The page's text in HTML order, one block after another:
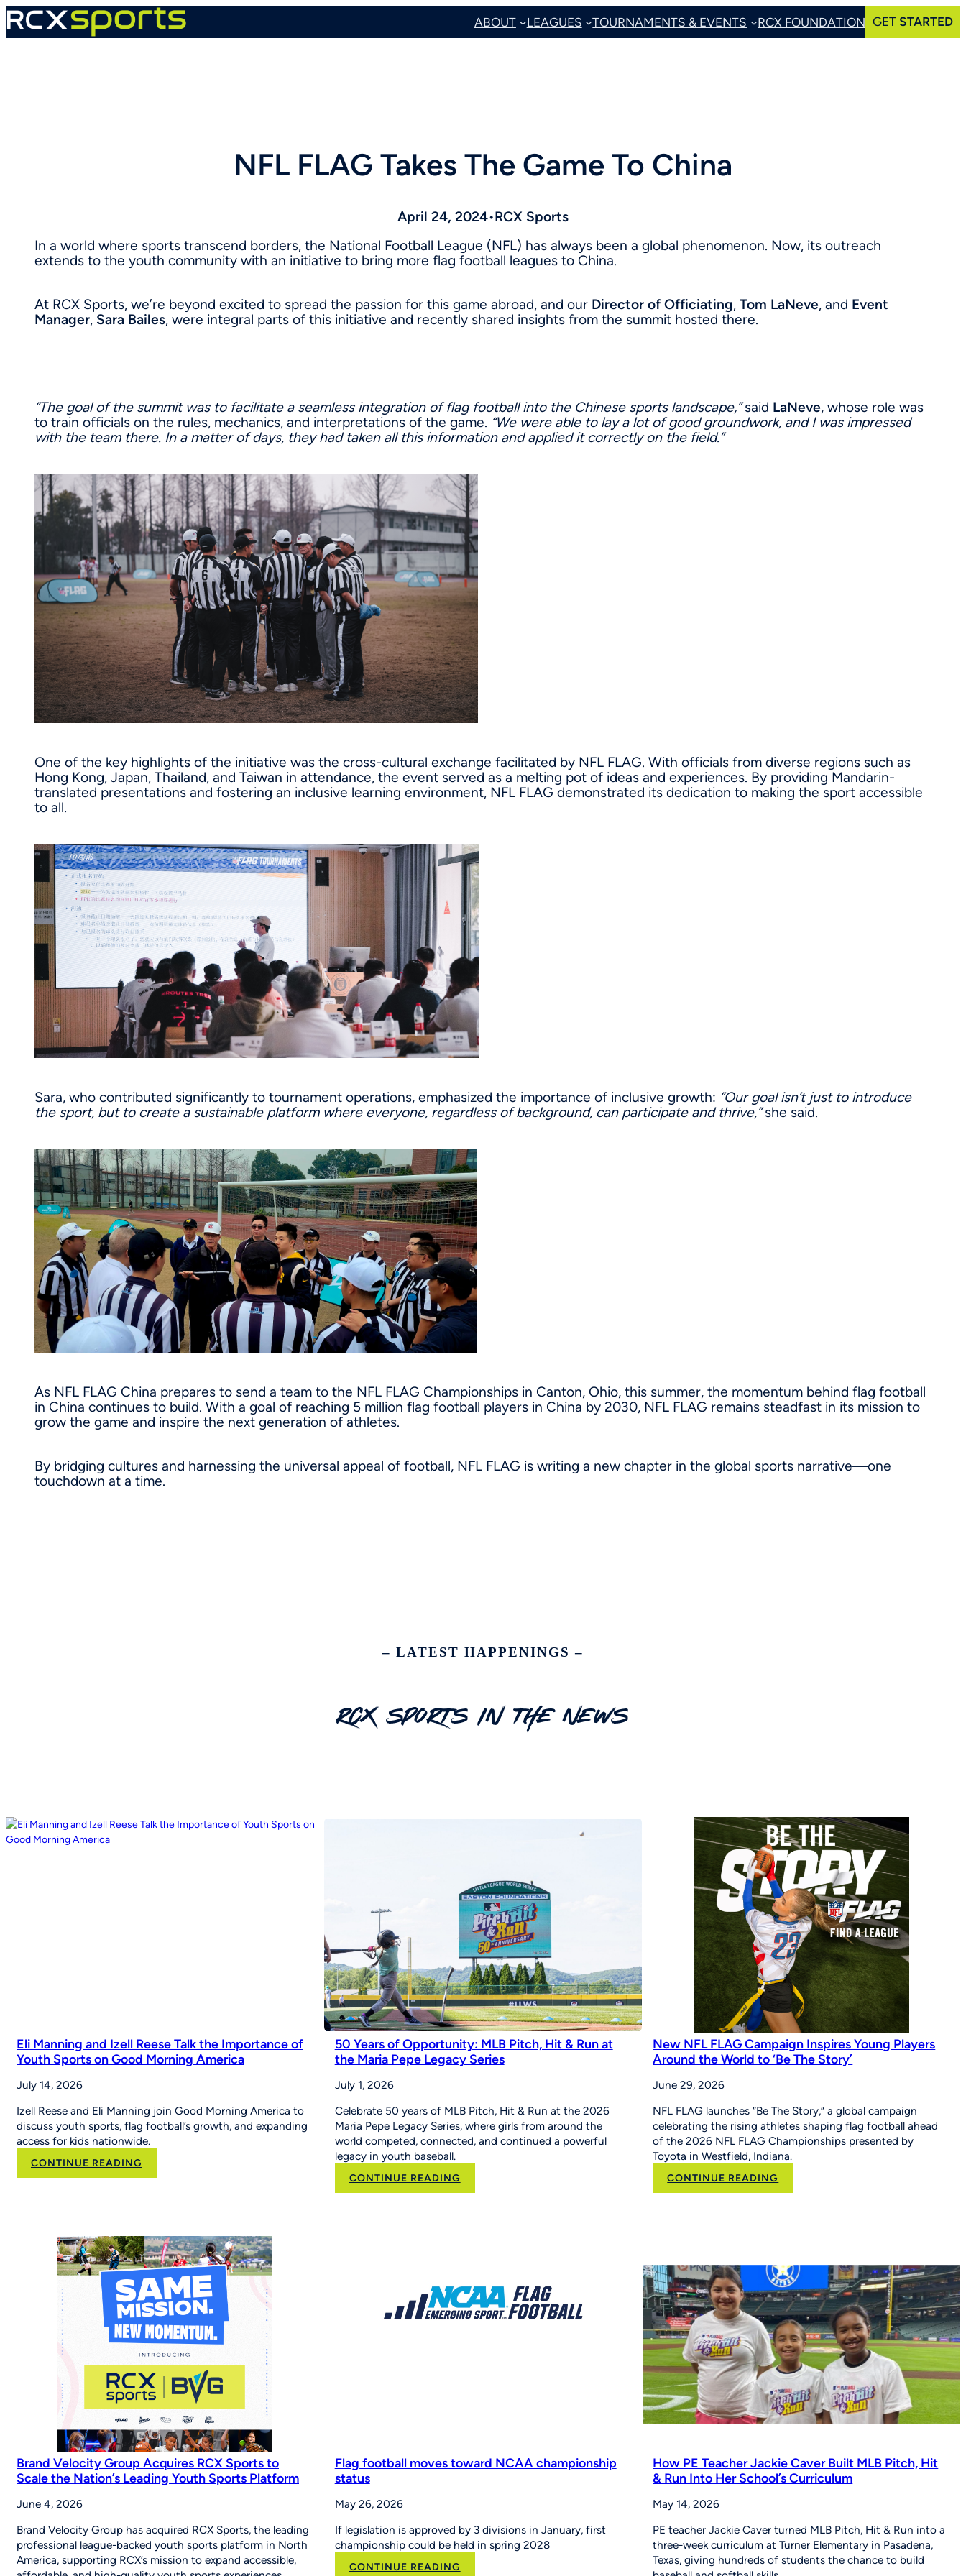
Skip
to
ABOUT LEAGUES TOURNAMENTS & EVENTS RCX FOUNDATION GET STARTED
NFL FLAG Takes The Game To China
April 24, 2024•RCX Sports
In a world where sports transcend borders, the National Football League (NFL) has always been a global phenomenon. Now, its outreach
extends to the youth community with an initiative to bring more flag football leagues to China.
At RCX Sports, we’re beyond excited to spread the passion for this game abroad, and our Director of Officiating, Tom LaNeve, and Event
Manager, Sara Bailes, were integral parts of this initiative and recently shared insights from the summit hosted there.
“The goal of the summit was to facilitate a seamless integration of flag football into the Chinese sports landscape,”said LaNeve, whose role was
to train officials on the rules, mechanics, and interpretations of the game. “We were able to lay a lot of good groundwork, and I was impressed
with the team there. In a matter of days, they had taken all this information and applied it correctly on the field.”
One of the key highlights of the initiative was the cross-cultural exchange facilitated by NFL FLAG. With officials from diverse regions such as
Hong Kong, Japan, Thailand, and Taiwan in attendance, the event served as a melting pot of ideas and experiences. By providing Mandarin-
translated presentations and fostering an inclusive learning environment, NFL FLAG demonstrated its dedication to making the sport accessible
to all.
Sara, who contributed significantly to tournament operations, emphasized the importance of inclusive growth: “Our goal isn’t just to introduce
the sport, but to create a sustainable platform where everyone, regardless of background, can participate and thrive,”she said.
As NFL FLAG China prepares to send a team to the NFL FLAG Championships in Canton, Ohio, this summer, the momentum behind flag football
in China continues to build. With a goal of reaching 5 million flag football players in China by 2030, NFL FLAG remains steadfast in its mission to
grow the game and inspire the next generation of athletes.
By bridging cultures and harnessing the universal appeal of football, NFL FLAG is writing a new chapter in the global sports narrative—one
touchdown at a time.
– LATEST HAPPENINGS –
RCX Sports In The News
Eli Manning and Izell Reese Talk the Importance of
Youth Sports on Good Morning America
July 14, 2026
Izell Reese and Eli Manning join Good Morning America to
discuss youth sports, flag football’s growth, and expanding
access for kids nationwide.
CONTINUE READING
Eli
Reese
Talk
the
Importance
of
Youth
Sports
on
Good
Morning
America
50 Years of Opportunity: MLB Pitch, Hit & Run at
the Maria Pepe Legacy Series
July 1, 2026
Celebrate 50 years of MLB Pitch, Hit & Run at the 2026
Maria Pepe Legacy Series, where girls from around the
world competed, connected, and continued a powerful
legacy in youth baseball.
CONTINUE READING
50
&
Run
New NFL FLAG Campaign Inspires Young Players
Around the World to ‘Be The Story’
June 29, 2026
NFL FLAG launches “Be The Story,” a global campaign
celebrating the rising athletes shaping flag football ahead
of the 2026 NFL FLAG Championships presented by
Toyota in Westfield, Indiana.
CONTINUE READING
New
Young
Players
Around
the
World
to
‘Be
The
Story’
Brand Velocity Group Acquires RCX Sports to
Scale the Nation’s Leading Youth Sports Platform
June 4, 2026
Brand Velocity Group has acquired RCX Sports, the leading
professional league-backed youth sports platform in North
America, supporting RCX’s mission to expand accessible,
Flag football moves toward NCAA championship
status
May 26, 2026
If legislation is approved by 3 divisions in January, first
championship could be held in spring 2028
CONTINUE READING
How PE Teacher Jackie Caver Built MLB Pitch, Hit
& Run Into Her School’s Curriculum
May 14, 2026
PE teacher Jackie Caver turned MLB Pitch, Hit & Run into a
three-week curriculum at Turner Elementary in Pasadena,
Texas, giving hundreds of students the chance to build